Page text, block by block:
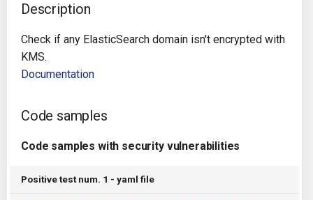
Certifications
Future Improvements
Changes in v1.3.0
Changes in v1.6.0
Changes in v1.7.0
Google Deployment
Kubernetes
TeamCity
Travis CI
Terraform Cloud
AWS CodeBuild
Badge
Using pre-commit hooks
Description
Check if any ElasticSearch domain isn't encrypted with
KMS.
Documentation
Code samples
Code samples with security vulnerabilities
Positive test num. 1 - yaml file